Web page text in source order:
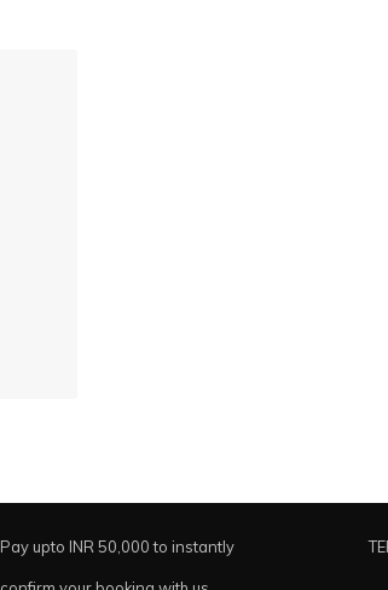
Pay upto INR 50,000 to instantly